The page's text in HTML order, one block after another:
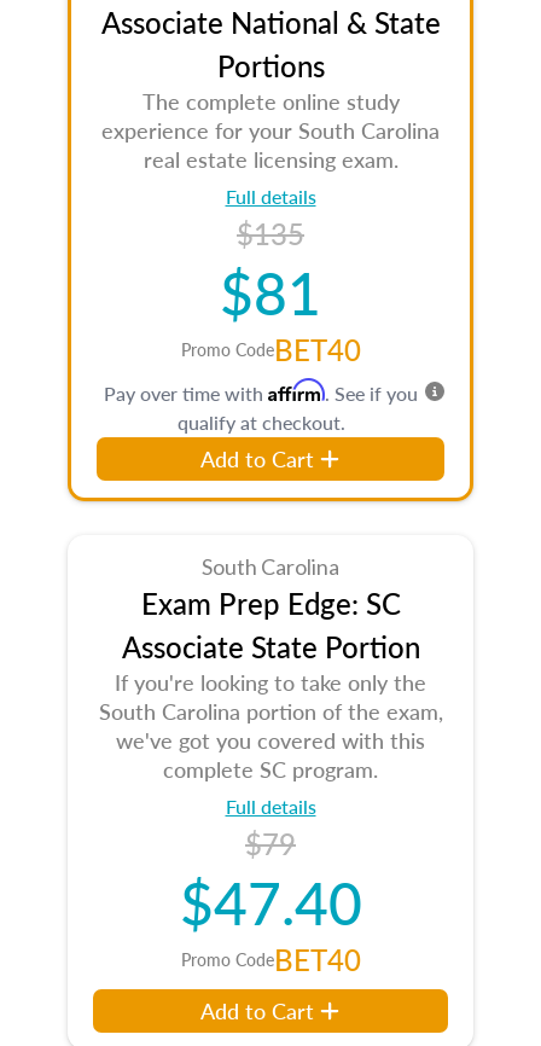
Associate National & State
Portions
The complete online study
experience for your South Carolina
real estate licensing exam.
Full details
$135
$81
Promo CodeBET40
Pay over time with Affirm. See if you
qualify at checkout.
Add to Cart
South Carolina
Exam Prep Edge: SC
Associate State Portion
If you're looking to take only the
South Carolina portion of the exam,
we've got you covered with this
complete SC program.
Full details
$79
$47.40
Promo CodeBET40
Add to Cart